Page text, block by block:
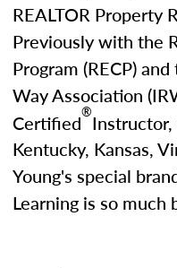
REALTOR Property
Previously with the
Program (RECP)
Way Association
Certified®Instructor,
Kentucky, Kansas,
Young's special
Learning is so